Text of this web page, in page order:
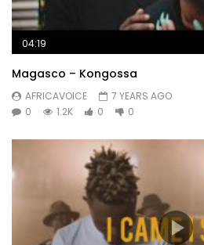
04:19
Magasco – Kongossa
AFRICAVOICE
7 YEARS AGO
0
1.2K 0 0